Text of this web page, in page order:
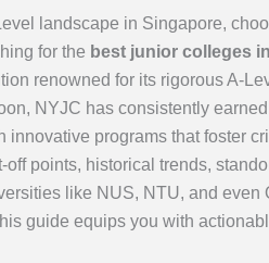
landscape in Singapore,
for the best junior colleges
renowned for its rigorous A-
NYJC has consistently
programs that foster
off points, historical trends,
like NUS, NTU, and even
guide equips you with